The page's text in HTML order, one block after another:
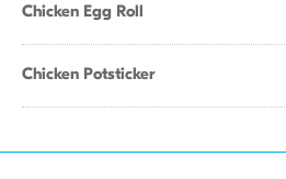
Chicken Egg Roll
Chicken Potsticker